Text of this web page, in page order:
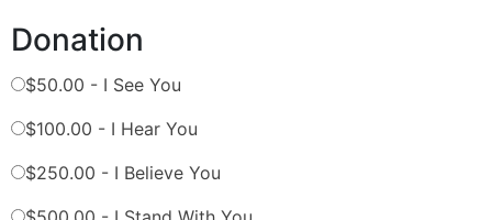
Donation
$50.00 - I See You
$100.00 - I Hear You
$250.00 - I Believe You